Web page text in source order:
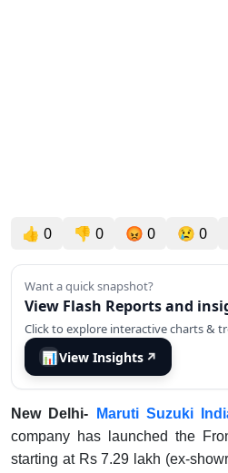
👍 0 👎 0 😡 0 😢 0
Want a quick snapshot?
View Flash Reports and
Click to explore interactive charts &
📊View Insights ↗
New Delhi- Maruti Suzuki
company has launched the
starting at Rs 7.29 lakh (ex-